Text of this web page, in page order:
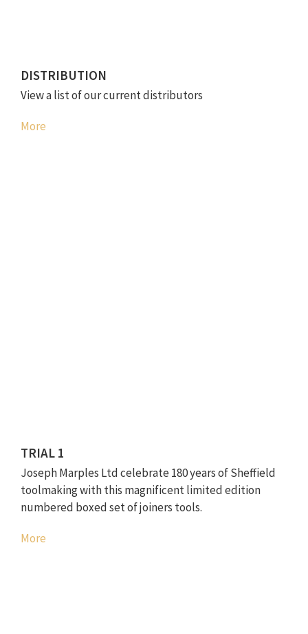
DISTRIBUTION
View a list of our current distributors
More
TRIAL 1
Joseph Marples Ltd celebrate 180 years of Sheffield
toolmaking with this magnificent limited edition
numbered boxed set of joiners tools.
More